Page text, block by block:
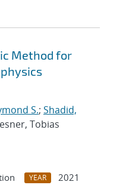
Method for
S.; Shadid,
Tobias
YEAR 2021